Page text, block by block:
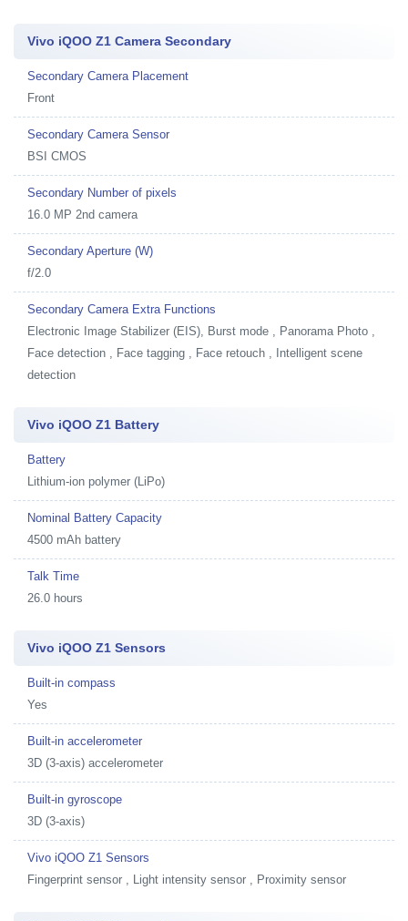
Vivo iQOO Z1 Camera Secondary
Secondary Camera Placement
Front
Secondary Camera Sensor
BSI CMOS
Secondary Number of pixels
16.0 MP 2nd camera
Secondary Aperture (W)
f/2.0
Secondary Camera Extra Functions
Electronic Image Stabilizer (EIS), Burst mode , Panorama Photo ,
Face detection , Face tagging , Face retouch , Intelligent scene
detection
Vivo iQOO Z1 Battery
Battery
Lithium-ion polymer (LiPo)
Nominal Battery Capacity
4500 mAh battery
Talk Time
26.0 hours
Vivo iQOO Z1 Sensors
Built-in compass
Yes
Built-in accelerometer
3D (3-axis) accelerometer
Built-in gyroscope
3D (3-axis)
Vivo iQOO Z1 Sensors
Fingerprint sensor , Light intensity sensor , Proximity sensor